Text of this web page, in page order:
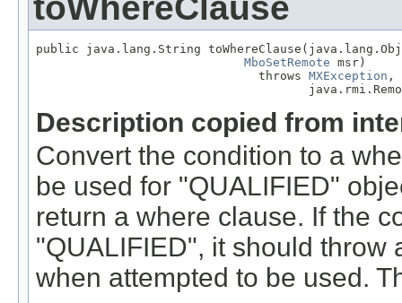
toWhereClause
public java.lang.String
MboSetRemote msr)
                               throws
MXException ,
Description copied from
Convert the condition to a
be used for "QUALIFIED"
return a where clause. If the
"QUALIFIED", it should throw
when attempted to be used.